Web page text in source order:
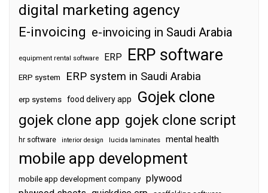
digital marketing agency
E-invoicing e-invoicing in Saudi Arabia
equipment rental software ERP ERP software
ERP system ERP system in Saudi Arabia
erp systems food delivery app Gojek clone
gojek clone app gojek clone script
hr software interior design lucida laminates mental health
mobile app development
mobile app development company plywood